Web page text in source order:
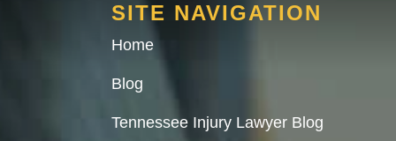
SITE NAVIGATION
Home
Blog
Tennessee Injury Lawyer Blog